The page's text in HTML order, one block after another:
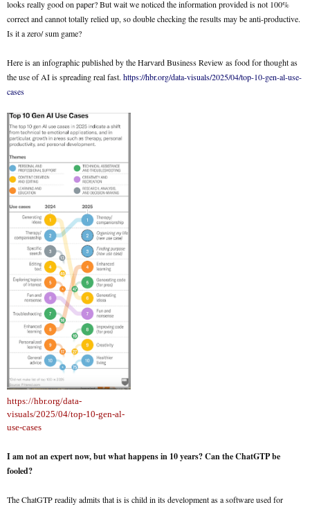
looks really good on paper? But wait we noticed the information provided is not 100%
correct and cannot totally relied up, so double checking the results may be anti-productive.
Is it a zero/ sum game?
Here is an infographic published by the Harvard Business Review as food for thought as
the use of AI is spreading real fast. https://hbr.org/data-visuals/2025/04/top-10-gen-al-use-
cases
https://hbr.org/data-
visuals/2025/04/top-10-gen-al-
use-cases
I am not an expert now, but what happens in 10 years? Can the ChatGTP be
fooled?
The ChatGTP readily admits that is is child in its development as a software used for